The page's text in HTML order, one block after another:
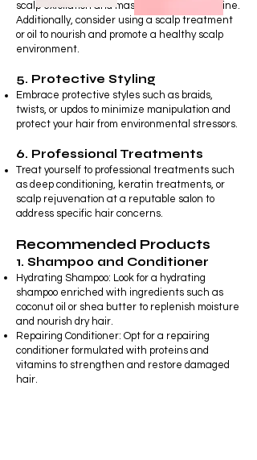
scalp exfoliation and massage into your routine.
Additionally, consider using a scalp treatment
or oil to nourish and promote a healthy scalp
environment.
5. Protective Styling
Embrace protective styles such as braids,
twists, or updos to minimize manipulation and
protect your hair from environmental stressors.
6. Professional Treatments
Treat yourself to professional treatments such
as deep conditioning, keratin treatments, or
scalp rejuvenation at a reputable salon to
address specific hair concerns.
Recommended Products
1. Shampoo and Conditioner
Hydrating Shampoo: Look for a hydrating
shampoo enriched with ingredients such as
coconut oil or shea butter to replenish moisture
and nourish dry hair.
Repairing Conditioner: Opt for a repairing
conditioner formulated with proteins and
vitamins to strengthen and restore damaged
hair.